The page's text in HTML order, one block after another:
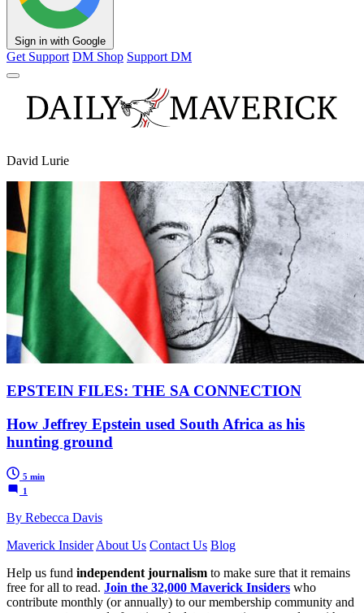
Sign in with Google
Get Support DM Shop Support DM
David Lurie
EPSTEIN FILES: THE SA CONNECTION
How Jeffrey Epstein used South Africa as his
hunting ground
5 min
1
By Rebecca Davis
Maverick Insider About Us Contact Us Blog
Help us fund independent journalism to make sure that it remains
free for all to read. Join the 32,000 Maverick Insiders who
contribute monthly (or annually) to our membership community and